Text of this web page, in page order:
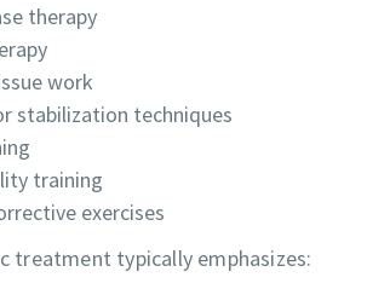
therapy
work
stabilization techniques
training
exercises
treatment typically emphasizes: